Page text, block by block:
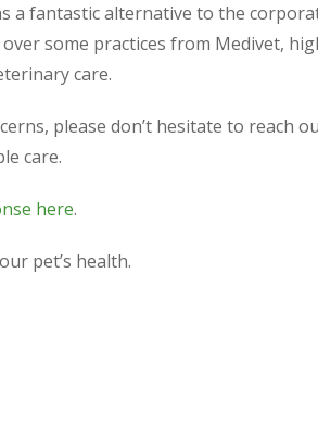
a fantastic alternative to the
some practices from Medivet,
care.
please don’t hesitate to reach
care.
here.
pet’s health.